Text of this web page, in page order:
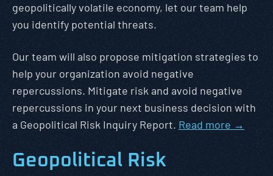
geopolitically volatile economy, let our team help
you identify potential threats.
Our team will also propose mitigation strategies to
help your organization avoid negative
repercussions. Mitigate risk and avoid negative
repercussions in your next business decision with
a Geopolitical Risk Inquiry Report. Read more →
Geopolitical Risk